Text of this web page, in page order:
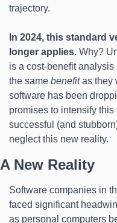
trajectory.
In 2024, this standard
longer applies. Why?
is a cost-benefit
the same benefit as they
software has been
promises to intensify
successful (and
neglect this new reality.
A New Reality
Software companies in
faced significant